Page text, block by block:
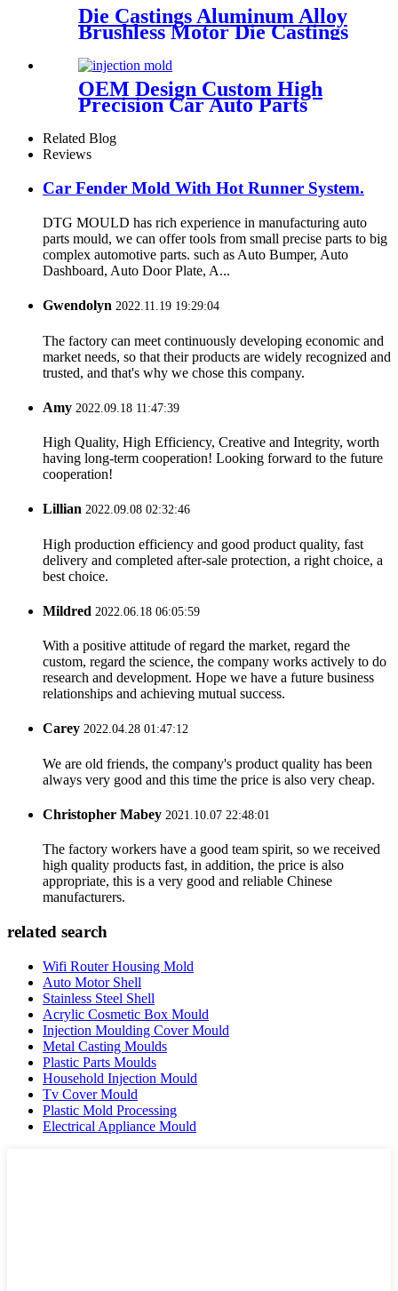
Die Castings Aluminum Alloy
Brushless Motor Die Castings
OEM Design Custom High
Precision Car Auto Parts
Injection Mould with Hot
Runner
Related Blog
Reviews
Car Fender Mold With Hot Runner System.
DTG MOULD has rich experience in manufacturing auto
parts mould, we can offer tools from small precise parts to big
complex automotive parts. such as Auto Bumper, Auto
Dashboard, Auto Door Plate, A...
Gwendolyn 2022.11.19 19:29:04
The factory can meet continuously developing economic and
market needs, so that their products are widely recognized and
trusted, and that's why we chose this company.
Amy 2022.09.18 11:47:39
High Quality, High Efficiency, Creative and Integrity, worth
having long-term cooperation! Looking forward to the future
cooperation!
Lillian 2022.09.08 02:32:46
High production efficiency and good product quality, fast
delivery and completed after-sale protection, a right choice, a
best choice.
Mildred 2022.06.18 06:05:59
With a positive attitude of regard the market, regard the
custom, regard the science, the company works actively to do
research and development. Hope we have a future business
relationships and achieving mutual success.
Carey 2022.04.28 01:47:12
We are old friends, the company's product quality has been
always very good and this time the price is also very cheap.
Christopher Mabey 2021.10.07 22:48:01
The factory workers have a good team spirit, so we received
high quality products fast, in addition, the price is also
appropriate, this is a very good and reliable Chinese
manufacturers.
related search
Wifi Router Housing Mold
Auto Motor Shell
Stainless Steel Shell
Acrylic Cosmetic Box Mould
Injection Moulding Cover Mould
Metal Casting Moulds
Plastic Parts Moulds
Household Injection Mould
Tv Cover Mould
Plastic Mold Processing
Electrical Appliance Mould